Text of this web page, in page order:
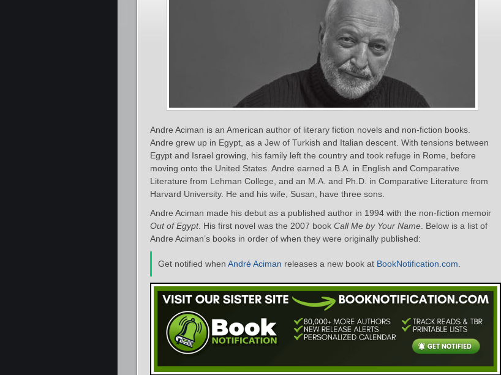
Andre Aciman is an American author of literary fiction novels and non-fiction books.
Andre grew up in Egypt, as a Jew of Turkish and Italian descent. With tensions between
Egypt and Israel growing, his family left the country and took refuge in Rome, before
moving onto the United States. Andre earned a B.A. in English and Comparative
Literature from Lehman College, and an M.A. and Ph.D. in Comparative Literature from
Harvard University. He and his wife, Susan, have three sons.
Andre Aciman made his debut as a published author in 1994 with the non-fiction memoir
Out of Egypt. His first novel was the 2007 book Call Me by Your Name . Below is a list of
Andre Aciman’s books in order of when they were originally published:
Get notified when André Aciman releases a new book at BookNotification.com